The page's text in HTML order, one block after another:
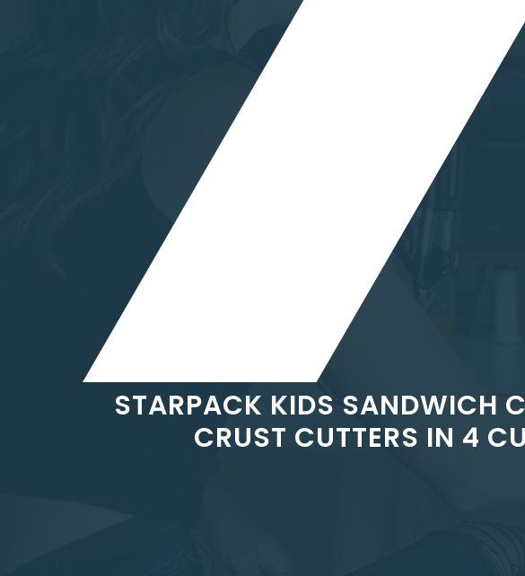
STARPACK KIDS SANDWICH
CRUST CUTTERS IN 4